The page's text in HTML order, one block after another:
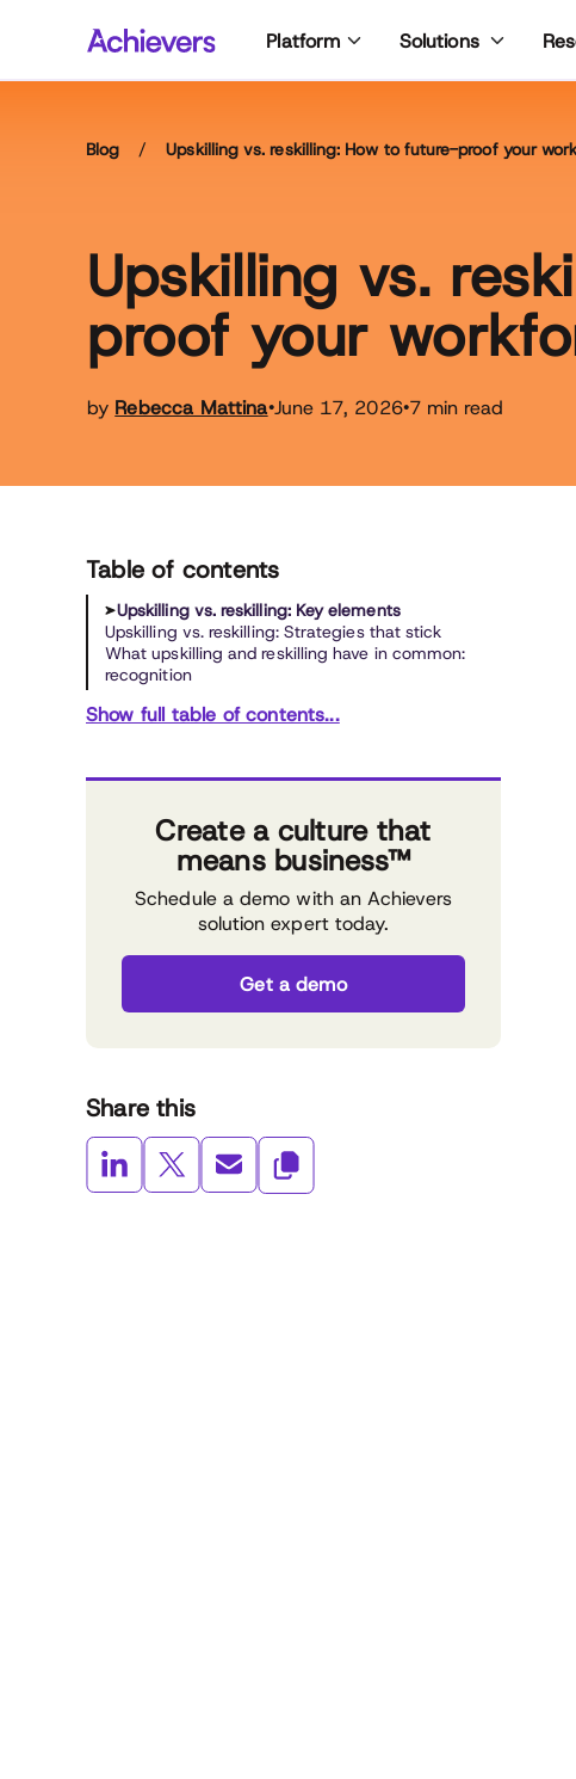
content
Platform Solutions
Blog / Upskilling vs. reskilling: How to future-proof your
Upskilling vs.
proof your
by Rebecca Mattina•June 17, 2026•7 min read
Table of contents
Upskilling vs. reskilling: Key elements
Upskilling vs. reskilling: Strategies that stick
What upskilling and reskilling have in common:
recognition
Show full table of contents...
Create a culture that
means business™
Schedule a demo with an Achievers
solution expert today.
Get a demo
Share this